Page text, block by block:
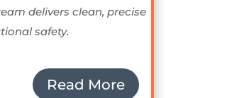
delivers clean, precise
safety.
Read More